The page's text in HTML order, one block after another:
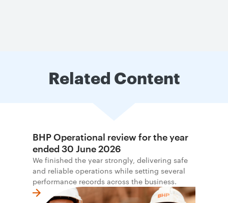
Related Content
BHP Operational review for the year
ended 30 June 2026
We finished the year strongly, delivering safe
and reliable operations while setting several
performance records across the business.